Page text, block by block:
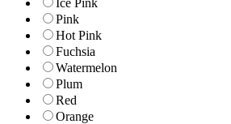
Pink
Hot Pink
Fuchsia
Watermelon
Plum
Red
Orange